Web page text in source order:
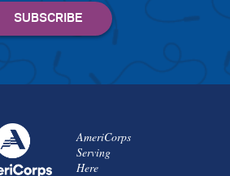
AmeriCorps
Serving
Here